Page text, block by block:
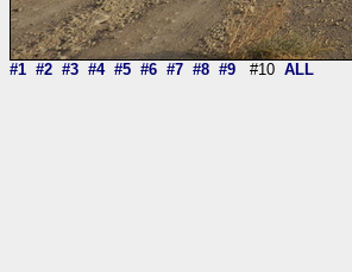
#1 #2 #3 #4 #5 #6 #7 #8 #9 #10 ALL